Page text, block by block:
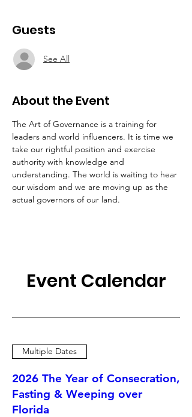
Guests
See All
About the Event
The Art of Governance is a training for
leaders and world influencers. It is time we
take our rightful position and exercise
authority with knowledge and
understanding. The world is waiting to hear
our wisdom and we are moving up as the
actual governors of our land.
Event Calendar
Multiple Dates
2026 The Year of Consecration,
Fasting & Weeping over
Florida